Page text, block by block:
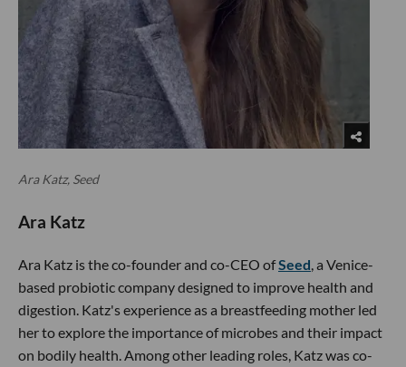
Ara Katz, Seed
Ara Katz
Ara Katz is the co-founder and co-CEO ofSeed, a Venice-
based probiotic company designed to improve health and
digestion. Katz's experience as a breastfeeding mother led
her to explore the importance of microbes and their impact
on bodily health. Among other leading roles, Katz was co-